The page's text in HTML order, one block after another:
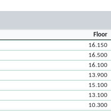
Floor
16.150
16.500
16.100
13.900
15.100
13.100
10.300